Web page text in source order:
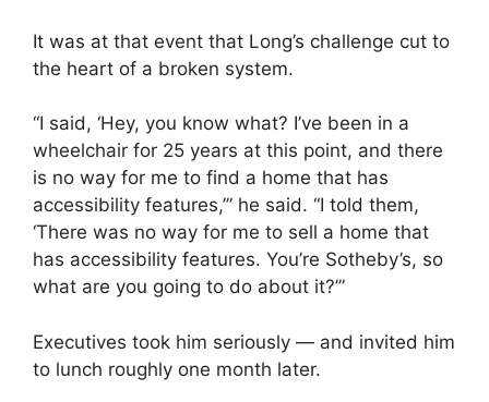
It was at that event that Long’s challenge cut to
the heart of a broken system.
“I said, ‘Hey, you know what? I’ve been in a
wheelchair for 25 years at this point, and there
is no way for me to find a home that has
accessibility features,’” he said. “I told them,
‘There was no way for me to sell a home that
has accessibility features. You’re Sotheby’s, so
what are you going to do about it?’”
Executives took him seriously — and invited him
to lunch roughly one month later.